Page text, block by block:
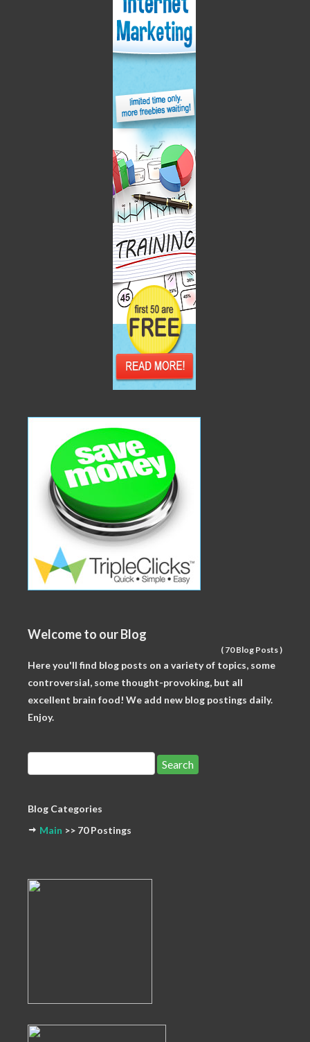
Welcome to our Blog
( 70 Blog Posts )
Here you'll find blog posts on a variety of topics, some
controversial, some thought-provoking, but all
excellent brain food! We add new blog postings daily.
Enjoy.
Blog Categories
Main >> 70 Postings